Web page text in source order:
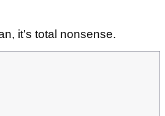
it's total nonsense.